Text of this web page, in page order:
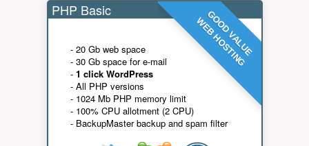
GOOD VALUE
WEB HOSTING
PHP Basic
- 20 Gb web space
- 30 Gb space for e-mail
- 1 click WordPress
- All PHP versions
- 1024 Mb PHP memory limit
- 100% CPU allotment (2 CPU)
- BackupMaster backup and spam filter